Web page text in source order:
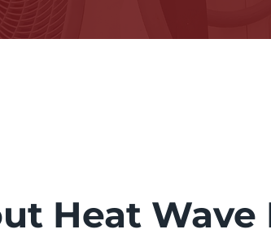
Heat Wave